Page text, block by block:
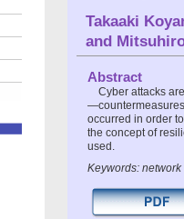
Takaaki
and
Abstract
Cyber attacks
occurred in order
the concept of
used.
Keywords: